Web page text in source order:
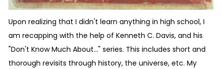
Upon realizing that I didn't learn anything in high school, I
am recapping with the help of Kenneth C. Davis, and his
"Don't Know Much About..." series. This includes short and
thorough revisits through history, the universe, etc. My